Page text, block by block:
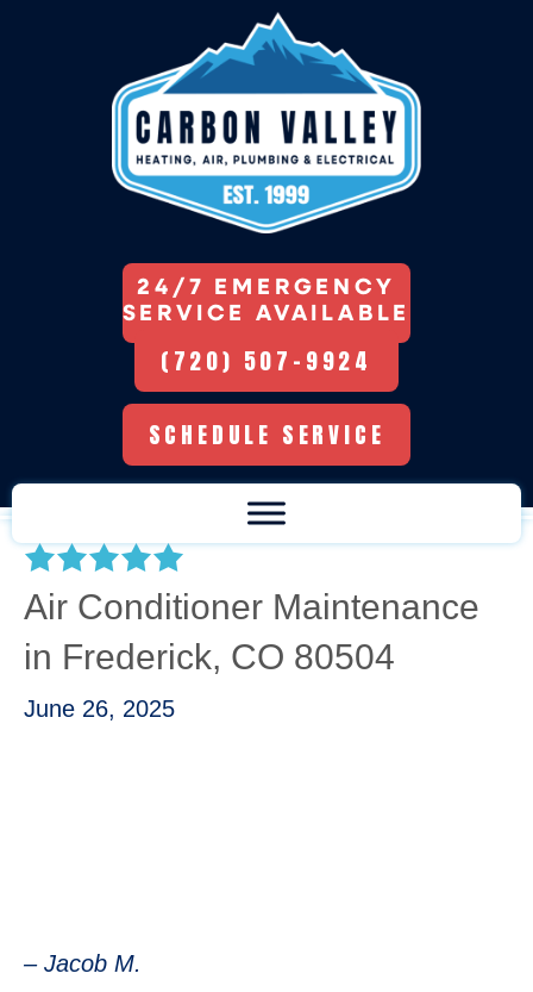
24/7 EMERGENCY
SERVICE AVAILABLE
(720) 507-9924
SCHEDULE SERVICE
Air Conditioner Maintenance
in Frederick, CO 80504
June 26, 2025
– Jacob M.